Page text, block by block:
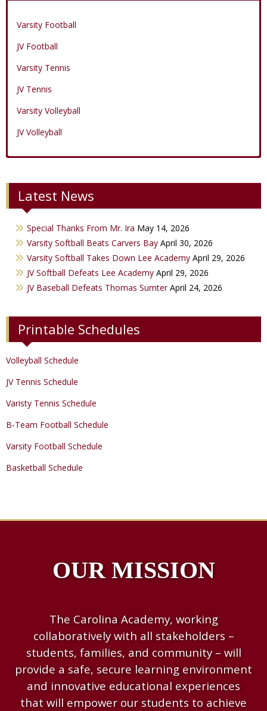
Varsity Football
JV Football
Varsity Tennis
JV Tennis
Varsity Volleyball
JV Volleyball
JV Boys Basketball
Varsity Girls Basketball
JV Girls Basketball
JV Baseball
Varsity Softball
JV Softball
Varsity Golf
Track & Field
JV Cheer
Minicats
Bobettes
Latest News
Special Thanks From Mr. Ira May 14, 2026
Varsity Softball Beats Carvers Bay April 30, 2026
Varsity Softball Takes Down Lee Academy April 29, 2026
JV Softball Defeats Lee Academy April 29, 2026
JV Baseball Defeats Thomas Sumter April 24, 2026
Printable Schedules
Volleyball Schedule
JV Tennis Schedule
Varisty Tennis Schedule
B-Team Football Schedule
Varsity Football Schedule
Basketball Schedule
OUR MISSION
The Carolina Academy, working
collaboratively with all stakeholders –
students, families, and community – will
provide a safe, secure learning environment
and innovative educational experiences
that will empower our students to achieve